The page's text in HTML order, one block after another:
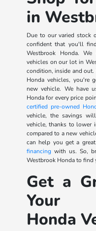
in
Due to our varied stock
confident that you'll
Westbrook Honda.
vehicles on our lot in
condition, inside and
Honda vehicles, you're
new vehicle. We have
Honda for every price
certified pre-owned
vehicle, the savings
vehicle, thanks to lower
compared to a new
can help you get a
financingwith us. So,
Westbrook Honda to find
Get a
Your
Honda